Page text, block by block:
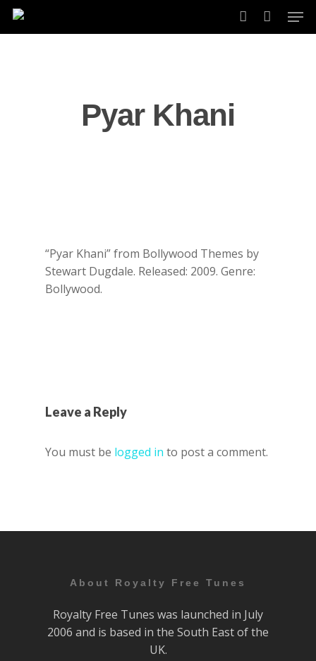
Skip
account
Pyar Khani
“Pyar Khani” from Bollywood Themes by
Stewart Dugdale. Released: 2009. Genre:
Bollywood.
Leave a Reply
You must be logged in to post a comment.
About Royalty Free Tunes
Royalty Free Tunes was launched in July
2006 and is based in the South East of the
UK.